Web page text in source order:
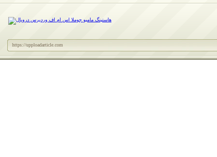
https://upploadarticle.com